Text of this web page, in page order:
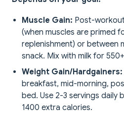
Muscle Gain: Post-
(when muscles are primed
replenishment) or between
snack. Mix with milk for
Weight Gain/Hardgainers:
breakfast, mid-morning,
bed. Use 2-3 servings daily
1400 extra calories.